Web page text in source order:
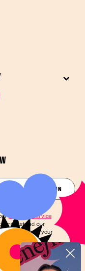
JOIN THE FUN
Terms of Service
understand our
on how your
rights. You can